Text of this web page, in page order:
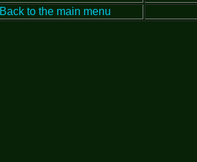
Back to the main menu